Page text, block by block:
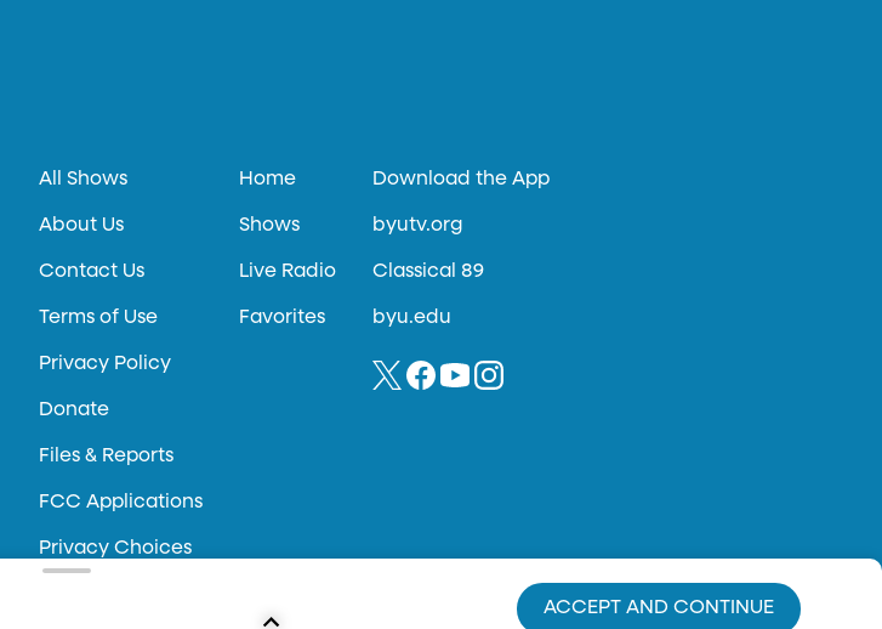
All Shows
About Us
Contact Us
Terms of Use
Privacy Policy
Donate
Files & Reports
FCC Applications
Privacy Choices
Home
Shows
Live Radio
Favorites
Download the App
byutv.org
Classical 89
byu.edu
ACCEPT AND CONTINUE